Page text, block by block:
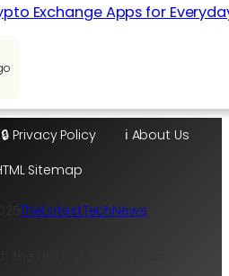
Exchange Apps for
🔒 Privacy Policy
ℹ️ About Us
Sitemap
TheLatestTechNews
the Hottest Tech Trends